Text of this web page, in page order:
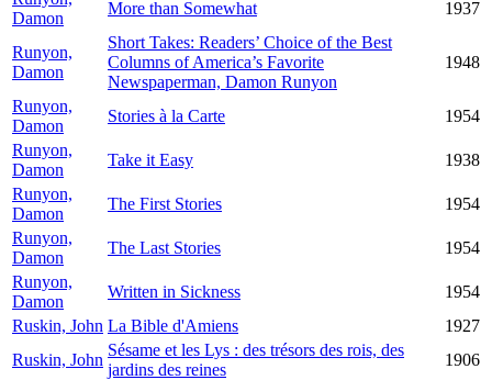
Damon
More than Somewhat 1937
Runyon,
Damon
Short Takes: Readers’ Choice of the Best
Columns of America’s Favorite
Newspaperman, Damon Runyon
1948
Runyon,
Damon
Stories à la Carte
1954
Runyon,
Damon
Take it Easy
1938
Runyon,
Damon
The First Stories
1954
Runyon,
Damon
The Last Stories
1954
Runyon,
Damon
Written in Sickness
1954
Ruskin, John La Bible d'Amiens
1927
Ruskin, John
Sésame et les Lys : des trésors des rois, des
jardins des reines
1906